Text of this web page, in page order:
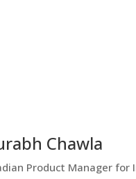
Chawla
Product Manager